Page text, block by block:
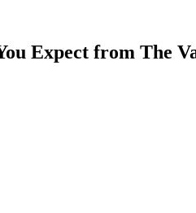
Expect from The